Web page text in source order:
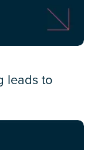
leads to